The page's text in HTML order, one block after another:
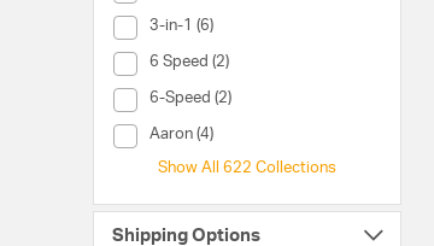
3-in-1 (6)
Collection (3-in-1)
6 Speed (2)
Collection (6 Speed)
6-Speed (2)
Collection (6-Speed)
Aaron (4)
Collection (Aaron)
Show All 622 Collections
Shipping Options